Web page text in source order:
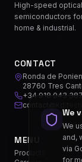
We
We
and,
via
for
High-speed
semiconductors
home & industrial.
CONTACT
Ronda de
28760 Tres
+34 918 043 387
contact@kd.tech
MENU
Products